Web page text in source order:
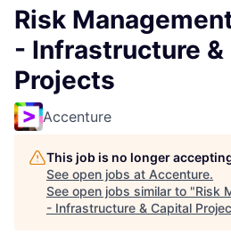
Risk
- Infrastructure &
Projects
Accenture
This job is no longer
See open jobs at Accenture.
See open jobs similar to "Risk
- Infrastructure & Capital